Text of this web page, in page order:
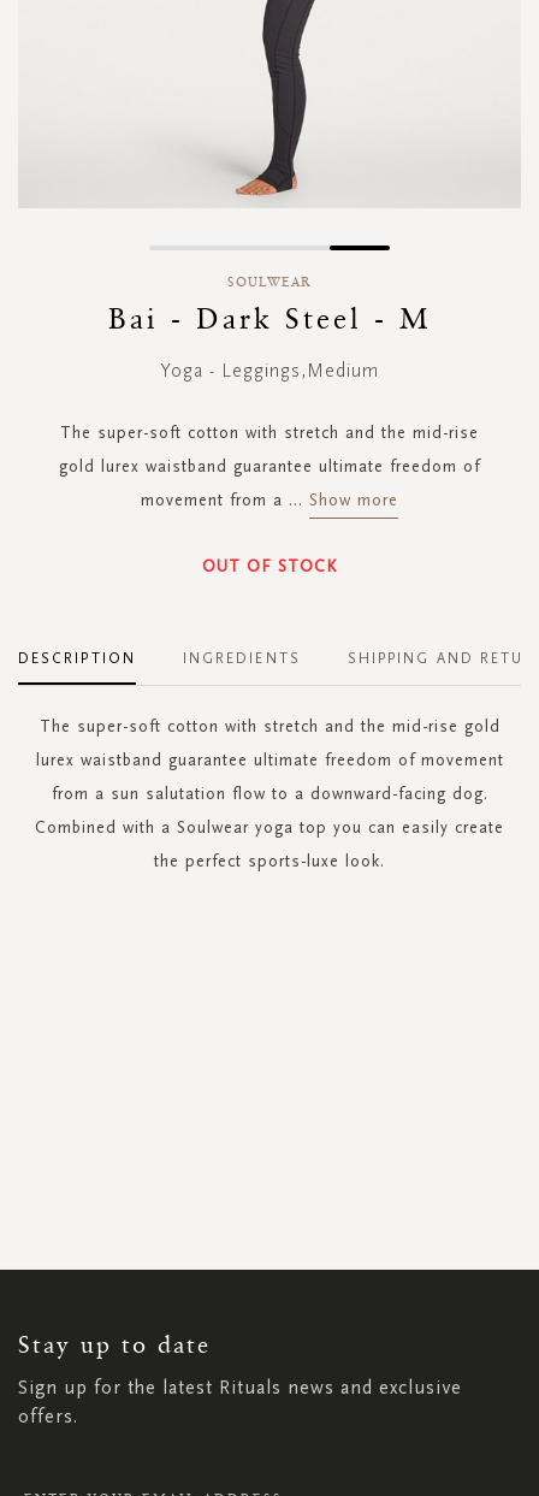
SOULWEAR
Bai - Dark Steel - M
Yoga - Leggings,Medium
The super-soft cotton with stretch and the mid-rise
gold lurex waistband guarantee ultimate freedom of
movement from a ... Show more
OUT OF STOCK
DESCRIPTION
The super-soft cotton with stretch and the mid-rise gold
lurex waistband guarantee ultimate freedom of movement
from a sun salutation flow to a downward-facing dog.
Combined with a Soulwear yoga top you can easily create
the perfect sports-luxe look.
INGREDIENTS SHIPPING AND
Stay up to date
Sign up for the latest Rituals news and exclusive
offers.
NEWSLETTER: